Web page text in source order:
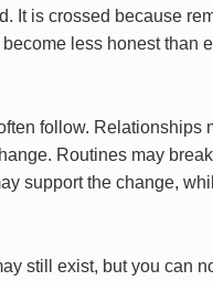
It is crossed because
less honest than
follow. Relationships
Routines may
support the change,
still exist, but you can